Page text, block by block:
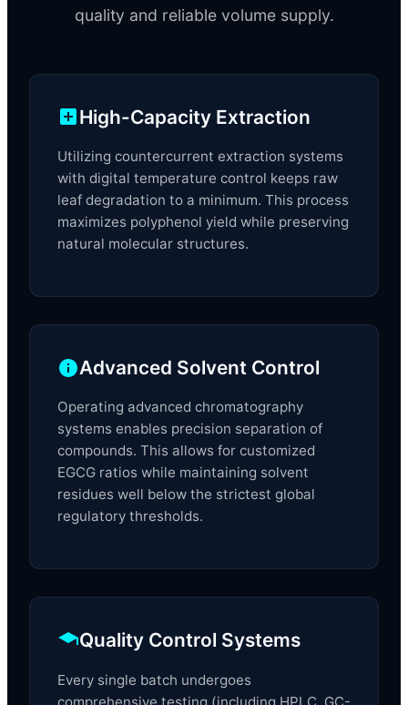
quality and reliable volume supply.
High-Capacity Extraction
Utilizing countercurrent extraction systems
with digital temperature control keeps raw
leaf degradation to a minimum. This process
maximizes polyphenol yield while preserving
natural molecular structures.
Advanced Solvent Control
Operating advanced chromatography
systems enables precision separation of
compounds. This allows for customized
EGCG ratios while maintaining solvent
residues well below the strictest global
regulatory thresholds.
Quality Control Systems
Every single batch undergoes
comprehensive testing (including HPLC, GC-